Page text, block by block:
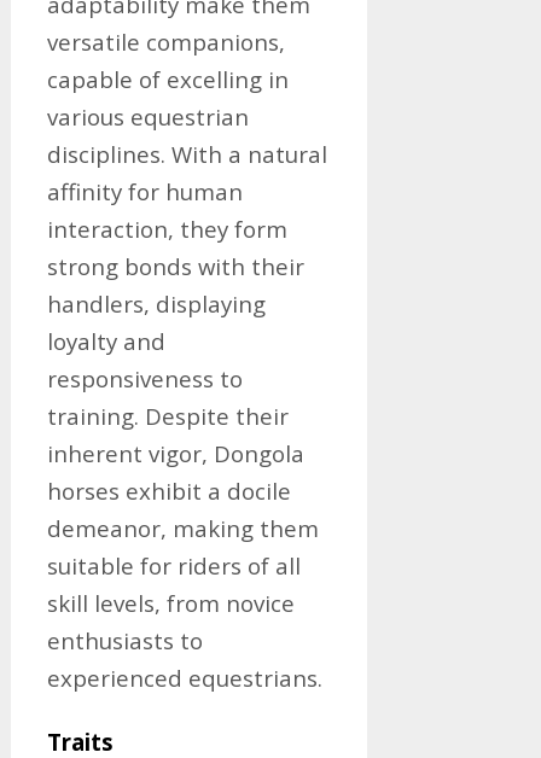
versatile companions,
capable of excelling in
various equestrian
disciplines. With a natural
affinity for human
interaction, they form
strong bonds with their
handlers, displaying
loyalty and
responsiveness to
training. Despite their
inherent vigor, Dongola
horses exhibit a docile
demeanor, making them
suitable for riders of all
skill levels, from novice
enthusiasts to
experienced equestrians.
Traits